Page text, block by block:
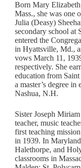
Born Mary
Mass., she was one
Julia (Deasy)
secondary school at
entered the
in Hyattsville, Md.,
vows March 11,
respectively. She
education from
a master’s degree
Nashua, N.H.
Sister Joseph
teacher, music
first teaching
in 1939. In
Halethorpe, and
classrooms in